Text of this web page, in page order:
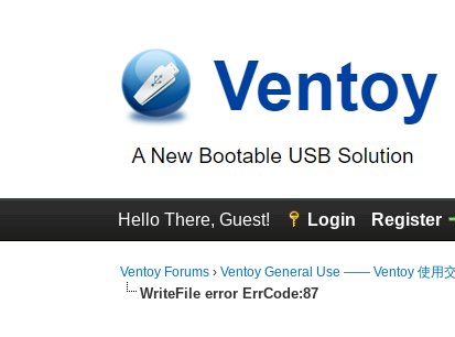
Hello There, Guest! Login Register
Ventoy Forums ›Ventoy General Use —— Ventoy 使用
WriteFile error ErrCode:87